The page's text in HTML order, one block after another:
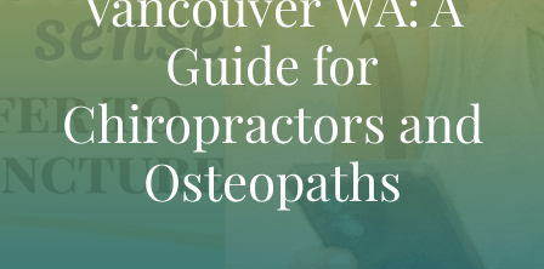
About
Store
Guide for
Chiropractors and
Osteopaths